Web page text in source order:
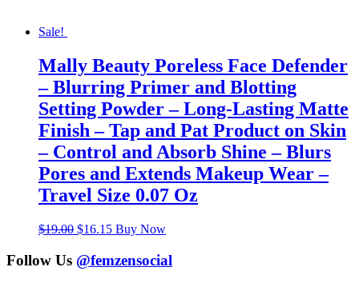
Sale!
Mally Beauty Poreless Face Defender
– Blurring Primer and Blotting
Setting Powder – Long-Lasting Matte
Finish – Tap and Pat Product on Skin
– Control and Absorb Shine – Blurs
Pores and Extends Makeup Wear –
Travel Size 0.07 Oz
$19.00 Original
was:
$19.00.
$16.15Current
is:
$16.15.
Buy Now
Follow Us @femzensocial